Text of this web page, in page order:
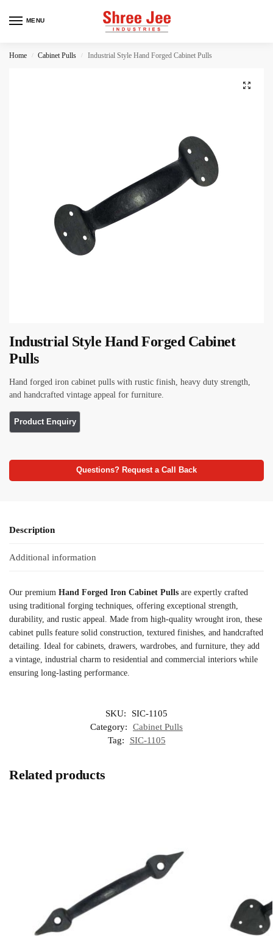
MENU
Home / Cabinet Pulls / Industrial Style Hand Forged Cabinet Pulls
Industrial Style Hand Forged Cabinet
Pulls
Hand forged iron cabinet pulls with rustic finish, heavy duty strength,
and handcrafted vintage appeal for furniture.
Questions? Request a Call Back
Description
Additional information
Our premium Hand Forged Iron Cabinet Pulls are expertly crafted
using traditional forging techniques, offering exceptional strength,
durability, and rustic appeal. Made from high-quality wrought iron, these
cabinet pulls feature solid construction, textured finishes, and handcrafted
detailing. Ideal for cabinets, drawers, wardrobes, and furniture, they add
a vintage, industrial charm to residential and commercial interiors while
ensuring long-lasting performance.
SKU:
SIC-1105
Category:
Cabinet Pulls
Tag:
SIC-1105
Related products